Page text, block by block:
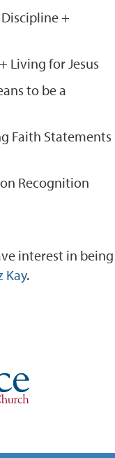
+
Living for Jesus
to be a
Faith Statements
Recognition
interest in being
Kay.